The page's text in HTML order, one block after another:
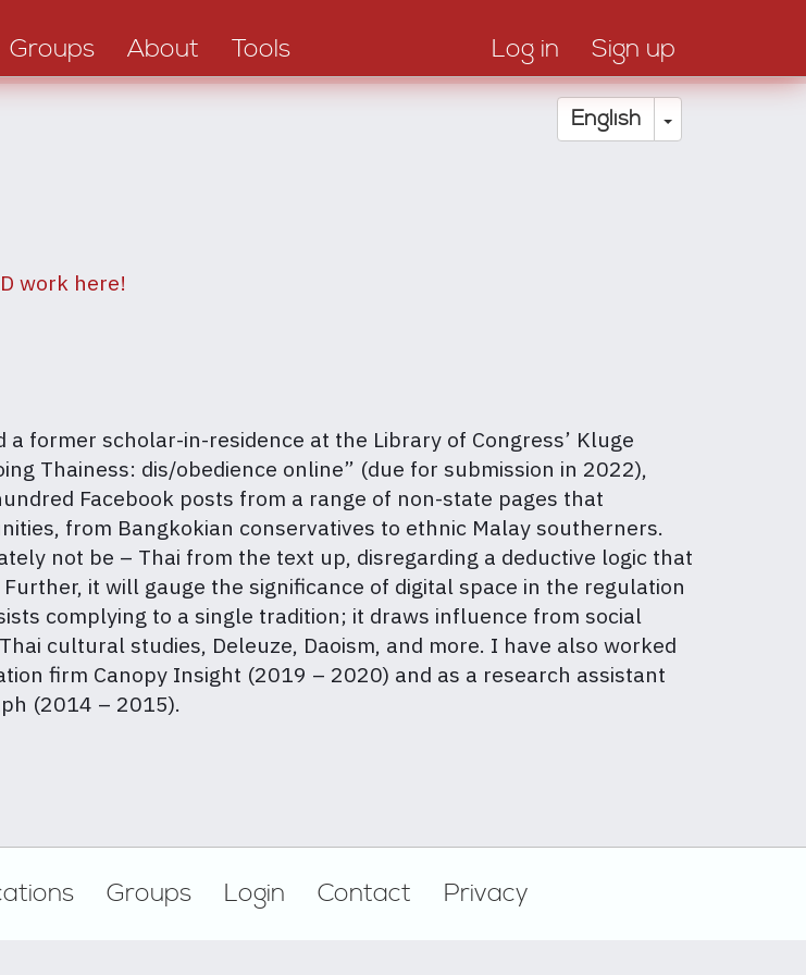
Groups About Tools Log in Sign up
English Toggle
work here!
former scholar-in-residence at the Library of Congress’ Kluge
Thainess: dis/obedience online” (due for submission in 2022),
Facebook posts from a range of non-state pages that
from Bangkokian conservatives to ethnic Malay southerners.
not be – Thai from the text up, disregarding a deductive logic that
it will gauge the significance of digital space in the regulation
complying to a single tradition; it draws influence from social
cultural studies, Deleuze, Daoism, and more. I have also worked
firm Canopy Insight (2019 – 2020) and as a research assistant
(2014 – 2015).
Groups Login Contact Privacy